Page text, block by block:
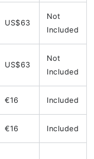
US$63
Not
Included
US$63
Not
Included
€16 Included
€16 Included